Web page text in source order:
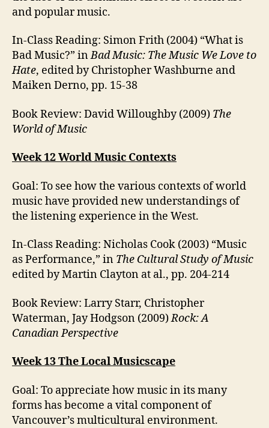
and popular music.
In-Class Reading: Simon Frith (2004) “What is
Bad Music?” inBad Music: The Music We Love to
Hate, edited by Christopher Washburne and
Maiken Derno, pp. 15-38
Book Review: David Willoughby (2009) The
World of Music
Week 12 World Music Contexts
Goal: To see how the various contexts of world
music have provided new understandings of
the listening experience in the West.
In-Class Reading: Nicholas Cook (2003) “Music
as Performance,” in The Cultural Study of Music
edited by Martin Clayton at al., pp. 204-214
Book Review: Larry Starr, Christopher
Waterman, Jay Hodgson (2009)Rock: A
Canadian Perspective
Week 13 The Local Musicscape
Goal: To appreciate how music in its many
forms has become a vital component of
Vancouver’s multicultural environment.